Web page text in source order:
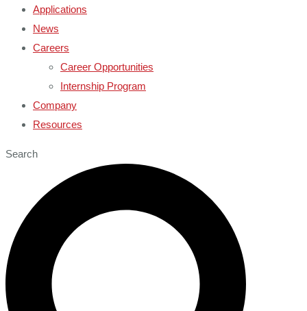
Applications
News
Careers
Career Opportunities
Internship Program
Company
Resources
Search